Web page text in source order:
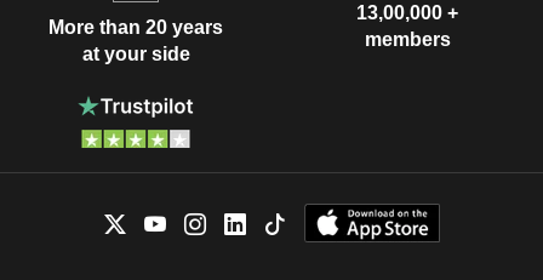
More than 20 years
at your side
13,00,000 +
members